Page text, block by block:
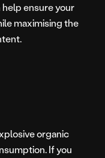
help ensure your
maximising the
organic
If you